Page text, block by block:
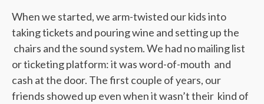
When we started, we arm-twisted our kids into
taking tickets and pouring wine and setting up the
chairs and the sound system. We had no mailing list
or ticketing platform: it was word-of-mouth and
cash at the door. The first couple of years, our
friends showed up even when it wasn’t their kind of